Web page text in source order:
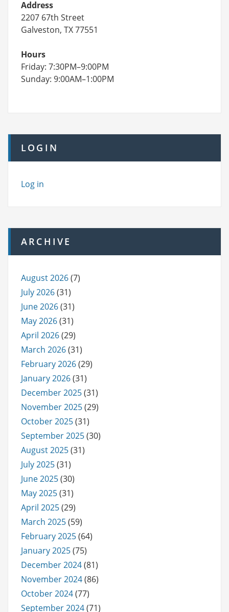
Address
2207 67th Street
Galveston, TX 77551
Hours
Friday: 7:30PM–9:00PM
Sunday: 9:00AM–1:00PM
LOGIN
Log in
ARCHIVE
August 2026(7)
July 2026(31)
June 2026(31)
May 2026(31)
April 2026(29)
March 2026(31)
February 2026(29)
January 2026(31)
December 2025(31)
November 2025(29)
October 2025(31)
September 2025(30)
August 2025(31)
July 2025(31)
June 2025(30)
May 2025(31)
April 2025(29)
March 2025(59)
February 2025(64)
January 2025(75)
December 2024(81)
November 2024(86)
October 2024(77)
September 2024(71)